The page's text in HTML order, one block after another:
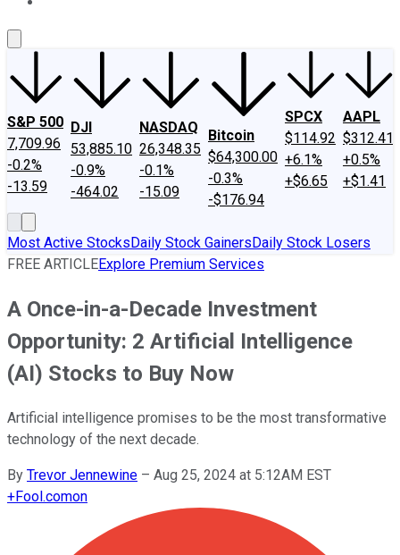
S&P 500
7,709.96
-0.2%
-13.59
DJI
53,885.10
-0.9%
-464.02
NASDAQ
26,348.35
-0.1%
-15.09
Bitcoin
$64,300.00
-0.3%
-$176.94
SPCX
$114.92
+6.1%
+$6.65
AAPL
$312.41
+0.5%
+$1.41
Most Active StocksDaily Stock GainersDaily Stock Losers
FREE ARTICLEExplore Premium Services
A Once-in-a-Decade Investment
Opportunity: 2 Artificial Intelligence
(AI) Stocks to Buy Now
Artificial intelligence promises to be the most transformative
technology of the next decade.
By Trevor Jennewine – Aug 25, 2024 at 5:12AM EST
+Fool.comon